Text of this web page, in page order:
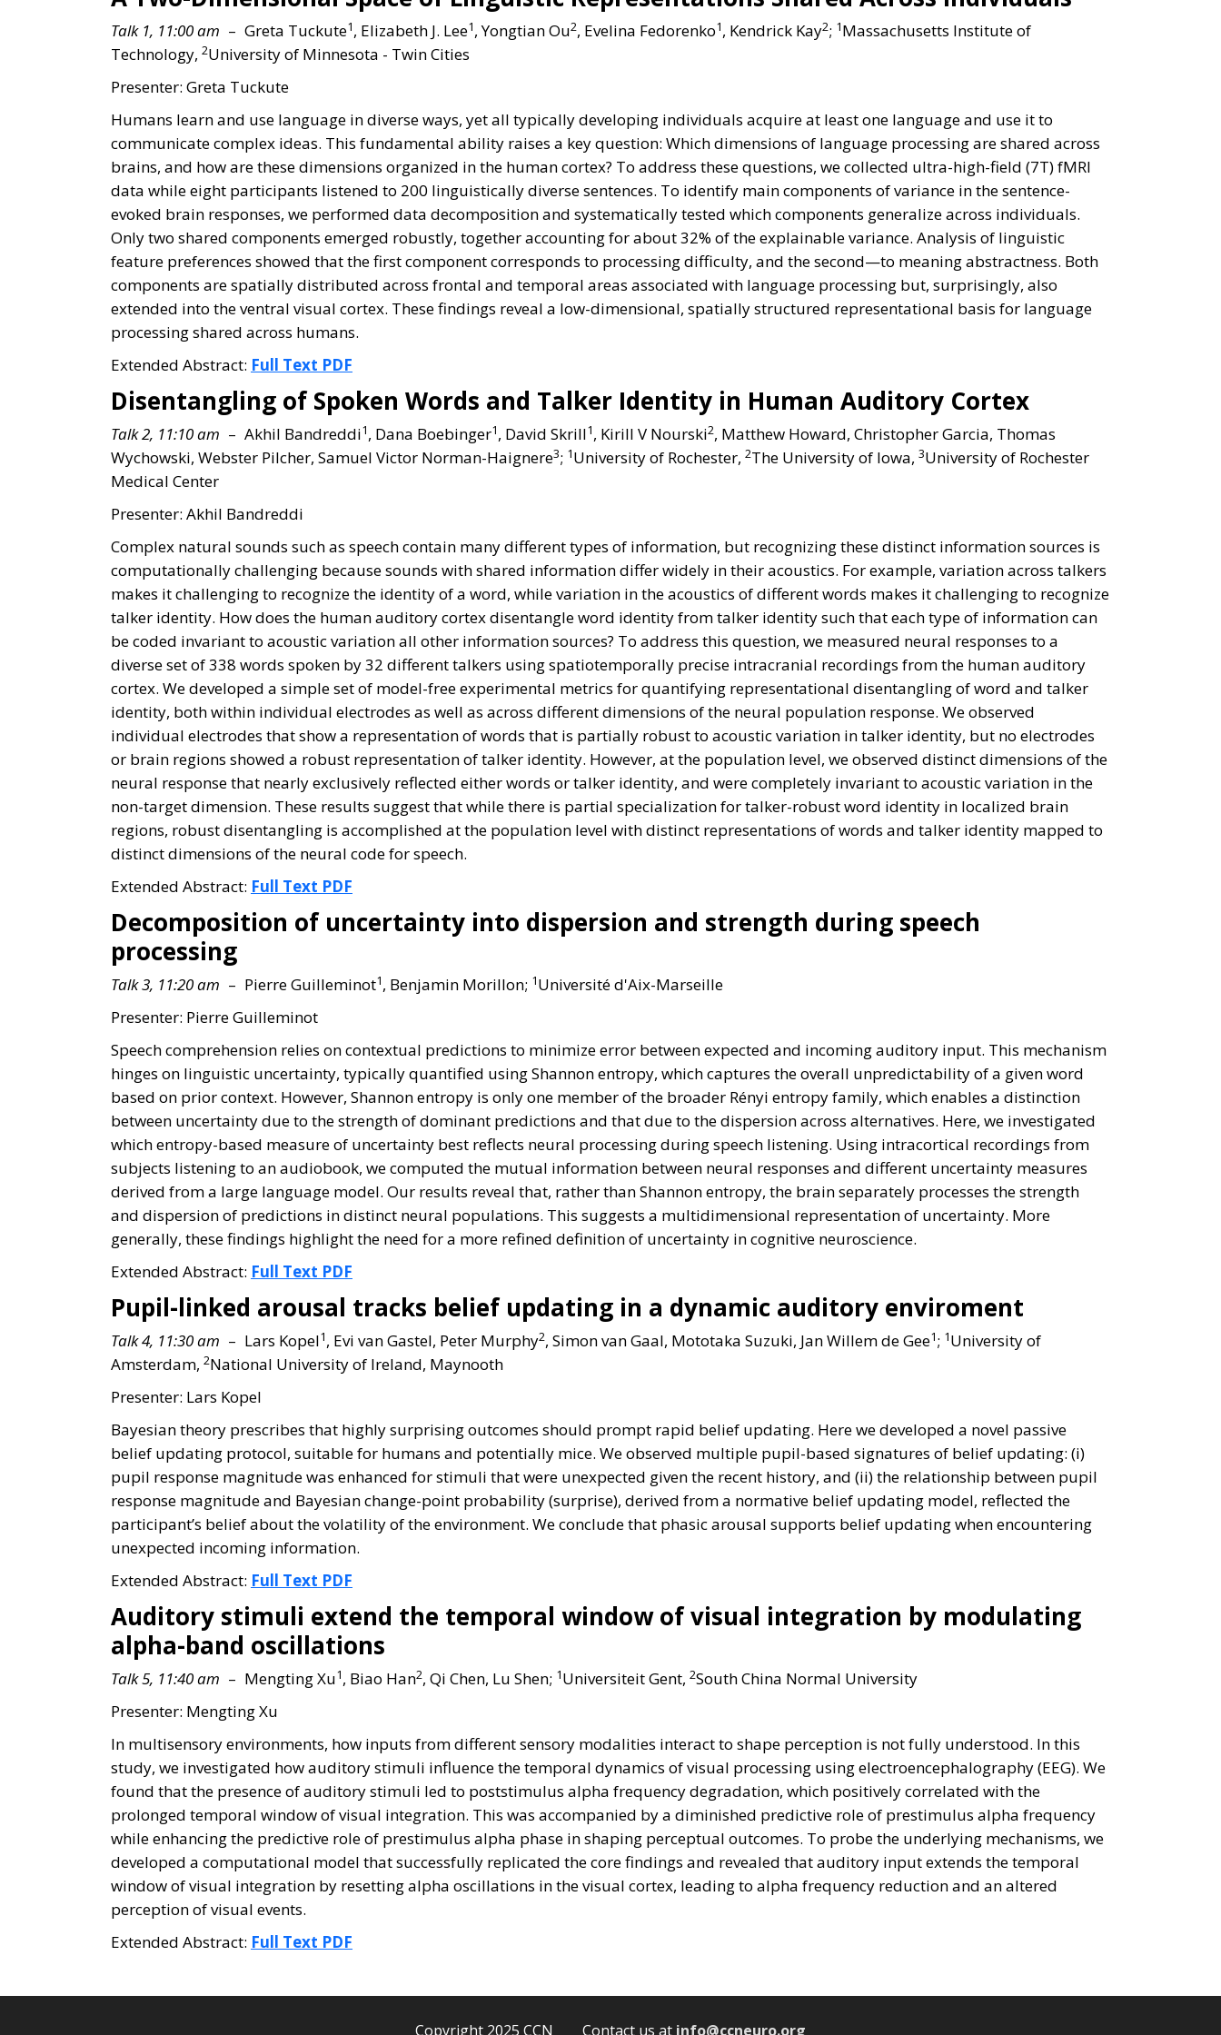
Talk 1, 11:00 am – Greta Tuckute1, Elizabeth J. Lee1, Yongtian Ou2, Evelina Fedorenko1, Kendrick Kay2; 1Massachusetts Institute of
Technology, 2University of Minnesota - Twin Cities
Presenter: Greta Tuckute
Humans learn and use language in diverse ways, yet all typically developing individuals acquire at least one language and use it to
communicate complex ideas. This fundamental ability raises a key question: Which dimensions of language processing are shared across
brains, and how are these dimensions organized in the human cortex? To address these questions, we collected ultra-high-field (7T) fMRI
data while eight participants listened to 200 linguistically diverse sentences. To identify main components of variance in the sentence-
evoked brain responses, we performed data decomposition and systematically tested which components generalize across individuals.
Only two shared components emerged robustly, together accounting for about 32% of the explainable variance. Analysis of linguistic
feature preferences showed that the first component corresponds to processing difficulty, and the second—to meaning abstractness. Both
components are spatially distributed across frontal and temporal areas associated with language processing but, surprisingly, also
extended into the ventral visual cortex. These findings reveal a low-dimensional, spatially structured representational basis for language
processing shared across humans.
Extended Abstract: Full Text PDF
Disentangling of Spoken Words and Talker Identity in Human Auditory Cortex
Talk 2, 11:10 am – Akhil Bandreddi1, Dana Boebinger1, David Skrill1, Kirill V Nourski2, Matthew Howard, Christopher Garcia, Thomas
Wychowski, Webster Pilcher, Samuel Victor Norman-Haignere3; 1University of Rochester, 2The University of Iowa, 3University of Rochester
Medical Center
Presenter: Akhil Bandreddi
Complex natural sounds such as speech contain many different types of information, but recognizing these distinct information sources is
computationally challenging because sounds with shared information differ widely in their acoustics. For example, variation across talkers
makes it challenging to recognize the identity of a word, while variation in the acoustics of different words makes it challenging to recognize
talker identity. How does the human auditory cortex disentangle word identity from talker identity such that each type of information can
be coded invariant to acoustic variation all other information sources? To address this question, we measured neural responses to a
diverse set of 338 words spoken by 32 different talkers using spatiotemporally precise intracranial recordings from the human auditory
cortex. We developed a simple set of model-free experimental metrics for quantifying representational disentangling of word and talker
identity, both within individual electrodes as well as across different dimensions of the neural population response. We observed
individual electrodes that show a representation of words that is partially robust to acoustic variation in talker identity, but no electrodes
or brain regions showed a robust representation of talker identity. However, at the population level, we observed distinct dimensions of the
neural response that nearly exclusively reflected either words or talker identity, and were completely invariant to acoustic variation in the
non-target dimension. These results suggest that while there is partial specialization for talker-robust word identity in localized brain
regions, robust disentangling is accomplished at the population level with distinct representations of words and talker identity mapped to
distinct dimensions of the neural code for speech.
Extended Abstract: Full Text PDF
Decomposition of uncertainty into dispersion and strength during speech
processing
Talk 3, 11:20 am – Pierre Guilleminot1, Benjamin Morillon; 1Université d'Aix-Marseille
Presenter: Pierre Guilleminot
Speech comprehension relies on contextual predictions to minimize error between expected and incoming auditory input. This mechanism
hinges on linguistic uncertainty, typically quantified using Shannon entropy, which captures the overall unpredictability of a given word
based on prior context. However, Shannon entropy is only one member of the broader Rényi entropy family, which enables a distinction
between uncertainty due to the strength of dominant predictions and that due to the dispersion across alternatives. Here, we investigated
which entropy-based measure of uncertainty best reflects neural processing during speech listening. Using intracortical recordings from
subjects listening to an audiobook, we computed the mutual information between neural responses and different uncertainty measures
derived from a large language model. Our results reveal that, rather than Shannon entropy, the brain separately processes the strength
and dispersion of predictions in distinct neural populations. This suggests a multidimensional representation of uncertainty. More
generally, these findings highlight the need for a more refined definition of uncertainty in cognitive neuroscience.
Extended Abstract: Full Text PDF
Pupil-linked arousal tracks belief updating in a dynamic auditory enviroment
Talk 4, 11:30 am – Lars Kopel1, Evi van Gastel, Peter Murphy2, Simon van Gaal, Mototaka Suzuki, Jan Willem de Gee1; 1University of
Amsterdam, 2National University of Ireland, Maynooth
Presenter: Lars Kopel
Bayesian theory prescribes that highly surprising outcomes should prompt rapid belief updating. Here we developed a novel passive
belief updating protocol, suitable for humans and potentially mice. We observed multiple pupil-based signatures of belief updating: (i)
pupil response magnitude was enhanced for stimuli that were unexpected given the recent history, and (ii) the relationship between pupil
response magnitude and Bayesian change-point probability (surprise), derived from a normative belief updating model, reflected the
participant’s belief about the volatility of the environment. We conclude that phasic arousal supports belief updating when encountering
unexpected incoming information.
Extended Abstract: Full Text PDF
Auditory stimuli extend the temporal window of visual integration by modulating
alpha-band oscillations
Talk 5, 11:40 am – Mengting Xu1, Biao Han2, Qi Chen, Lu Shen; 1Universiteit Gent, 2South China Normal University
Presenter: Mengting Xu
In multisensory environments, how inputs from different sensory modalities interact to shape perception is not fully understood. In this
study, we investigated how auditory stimuli influence the temporal dynamics of visual processing using electroencephalography (EEG). We
found that the presence of auditory stimuli led to poststimulus alpha frequency degradation, which positively correlated with the
prolonged temporal window of visual integration. This was accompanied by a diminished predictive role of prestimulus alpha frequency
while enhancing the predictive role of prestimulus alpha phase in shaping perceptual outcomes. To probe the underlying mechanisms, we
developed a computational model that successfully replicated the core findings and revealed that auditory input extends the temporal
window of visual integration by resetting alpha oscillations in the visual cortex, leading to alpha frequency reduction and an altered
perception of visual events.
Extended Abstract: Full Text PDF
Copyright 2025 CCN Contact us at info@ccneuro.org